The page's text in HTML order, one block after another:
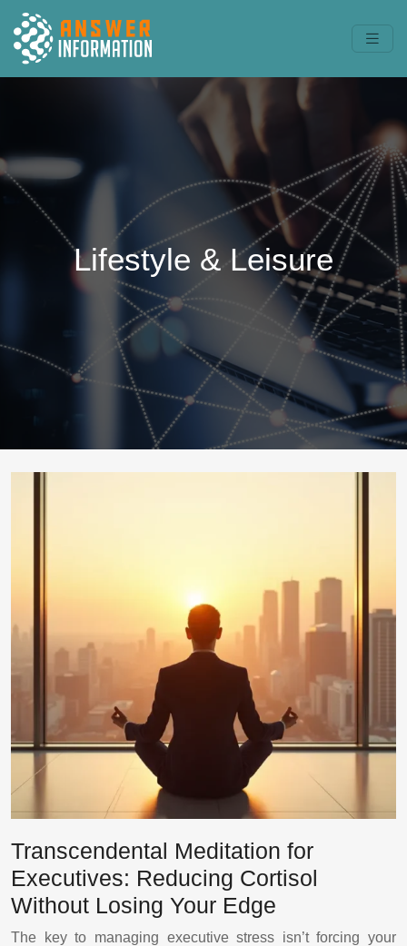
Lifestyle & Leisure
Transcendental Meditation for
Executives: Reducing Cortisol
Without Losing Your Edge
The key to managing executive stress isn’t forcing your